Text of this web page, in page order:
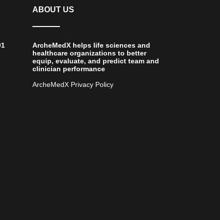
ABOUT US
ArcheMedX helps life sciences and
healthcare organizations to better
equip, evaluate, and predict team and
clinician performance
ArcheMedX Privacy Policy